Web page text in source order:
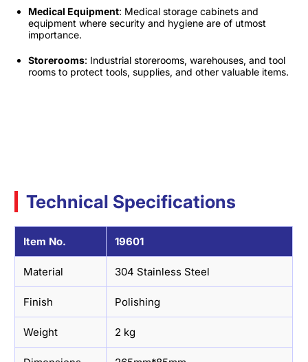
Medical Equipment: Medical storage cabinets and
equipment where security and hygiene are of utmost
importance.​
Storerooms: Industrial storerooms, warehouses, and tool
rooms to protect tools, supplies, and other valuable items.
Technical Specifications
Item No. 19601
Material 304 Stainless Steel
Finish Polishing
Weight 2 kg